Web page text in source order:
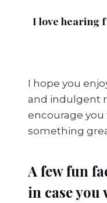
I love hearing
I hope you
and indulgent
encourage you
something
A few fun
in case